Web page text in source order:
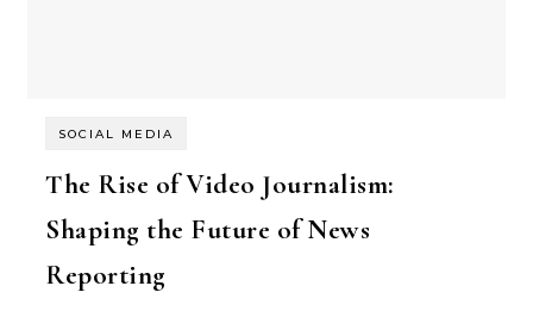
SOCIAL MEDIA
The Rise of Video Journalism:
Shaping the Future of News
Reporting